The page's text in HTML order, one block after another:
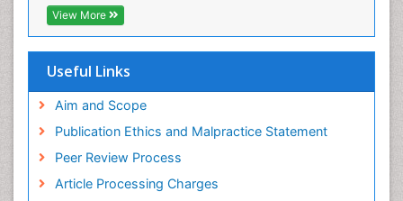
OCLC- WorldCat
Scholarsteer
Publons
View More
Useful Links
Aim and Scope
Publication Ethics and Malpractice Statement
Peer Review Process
Article Processing Charges